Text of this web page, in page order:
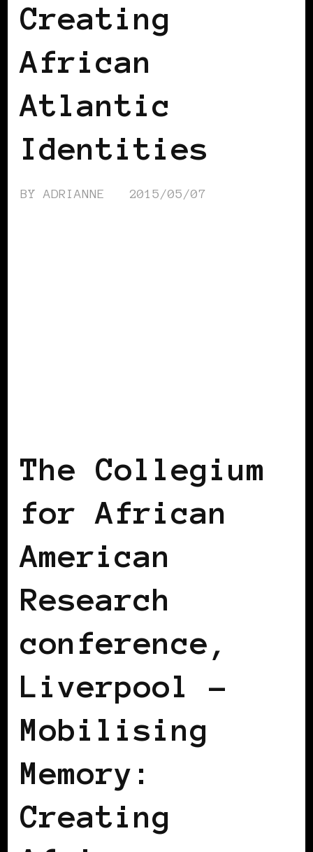
Creating
African
Atlantic
Identities
BYADRIANNE 2015/05/07
The Collegium
for African
American
Research
conference,
Liverpool –
Mobilising
Memory:
Creating